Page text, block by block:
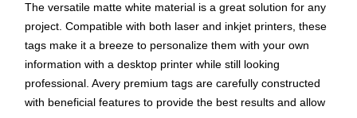
The versatile matte white material is a great solution for any
project. Compatible with both laser and inkjet printers, these
tags make it a breeze to personalize them with your own
information with a desktop printer while still looking
professional. Avery premium tags are carefully constructed
with beneficial features to provide the best results and allow